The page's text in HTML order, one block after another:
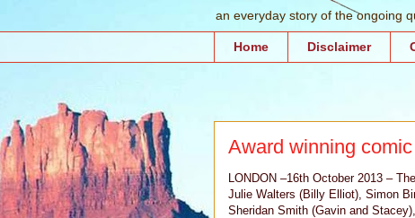
an everyday story of the ongoing
Home Disclaimer
Award winning
LONDON –16th October 2013 –
Julie Walters (Billy Elliot), Simon
Sheridan Smith (Gavin and